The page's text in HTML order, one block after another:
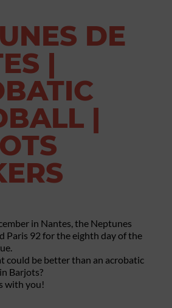
DE
|
|
in Nantes, the Neptunes
Paris 92 for the eighth day of the
could be better than an acrobatic
Barjots?
with you!